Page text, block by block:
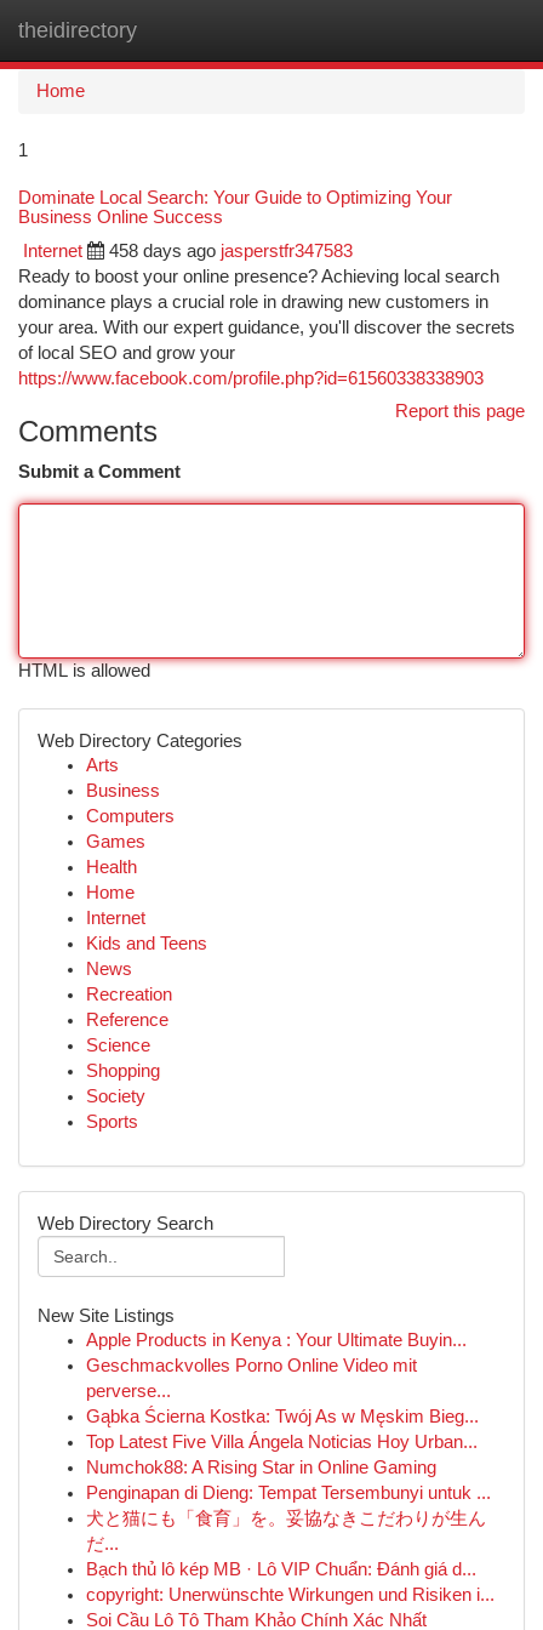
theidirectory
Home
1
Dominate Local Search: Your Guide to Optimizing Your
Business Online Success
Internet 458 days ago jasperstfr347583
Ready to boost your online presence? Achieving local search
dominance plays a crucial role in drawing new customers in
your area. With our expert guidance, you'll discover the secrets
of local SEO and grow your
https://www.facebook.com/profile.php?id=61560338338903
Report this page
Comments
Submit a Comment
HTML is allowed
Web Directory Categories
Arts
Business
Computers
Games
Health
Home
Internet
Kids and Teens
News
Recreation
Reference
Science
Shopping
Society
Sports
Web Directory Search
New Site Listings
Apple Products in Kenya : Your Ultimate Buyin...
Geschmackvolles Porno Online Video mit
perverse...
Gąbka Ścierna Kostka: Twój As w Męskim Bieg...
Top Latest Five Villa Ángela Noticias Hoy Urban...
Numchok88: A Rising Star in Online Gaming
Penginapan di Dieng: Tempat Tersembunyi untuk ...
犬と猫にも「食育」を。妥協なきこだわりが生ん
だ...
Bạch thủ lô kép MB · Lô VIP Chuẩn: Đánh giá d...
copyright: Unerwünschte Wirkungen und Risiken i...
Soi Cầu Lô Tô Tham Khảo Chính Xác Nhất